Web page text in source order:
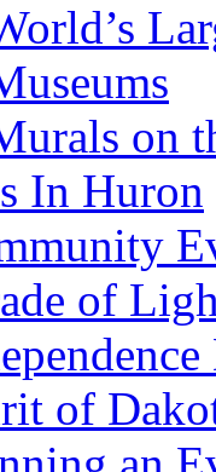
on
In Huron
of
of